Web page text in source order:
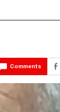
Comments